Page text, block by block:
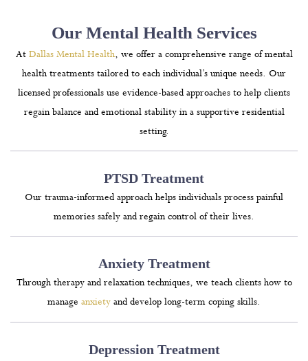
Our Mental Health Services
At Dallas Mental Health, we offer a comprehensive range of mental
health treatments tailored to each individual’s unique needs. Our
licensed professionals use evidence-based approaches to help clients
regain balance and emotional stability in a supportive residential
setting.
PTSD Treatment
Our trauma-informed approach helps individuals process painful
memories safely and regain control of their lives.
Anxiety Treatment
Through therapy and relaxation techniques, we teach clients how to
manage anxiety and develop long-term coping skills.
Depression Treatment